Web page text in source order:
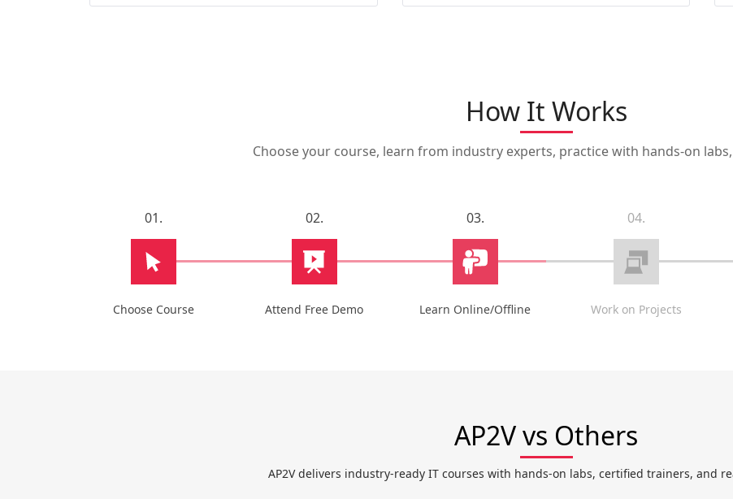
How It Works
Choose your course, learn from industry experts, practice with hands-on
01.
Choose Course
02.
Attend Free Demo
03.
Learn Online/Offline
04.
Work on Projects
AP2V vs Others
AP2V delivers industry-ready IT courses with hands-on labs, certified trainers, and